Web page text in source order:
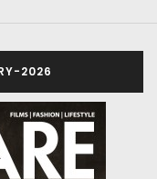
2026